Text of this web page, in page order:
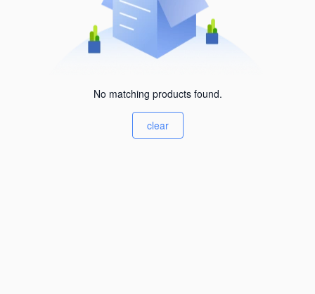
No matching products found.
clear